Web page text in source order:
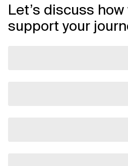
Let’s discuss
support your